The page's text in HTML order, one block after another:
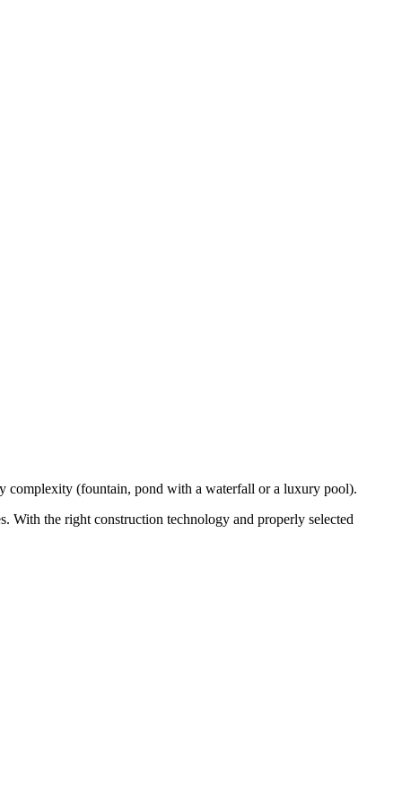
complexity (fountain, pond with a waterfall or a luxury pool).
With the right construction technology and properly selected